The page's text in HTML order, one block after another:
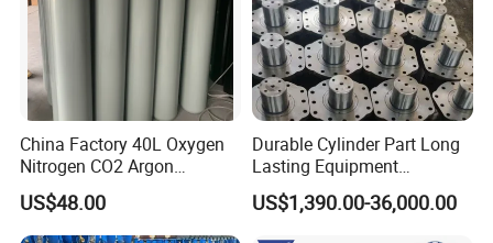
China Factory 40L Oxygen
Nitrogen CO2 Argon
Seamless Steel Gas
Cylinder
US$48.00
Durable Cylinder Part Long
Lasting Equipment
Hydraulic Rod for Industrial
Tools
US$1,390.00-36,000.00